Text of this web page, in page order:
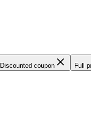
Discounted coupon Full